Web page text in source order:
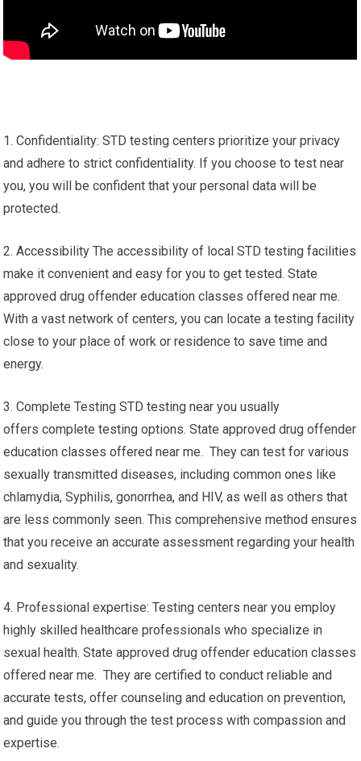
1. Confidentiality: STD testing centers prioritize your privacy
and adhere to strict confidentiality. If you choose to test near
you, you will be confident that your personal data will be
protected.
2. Accessibility The accessibility of local STD testing facilities
make it convenient and easy for you to get tested. State
approved drug offender education classes offered near me.
With a vast network of centers, you can locate a testing facility
close to your place of work or residence to save time and
energy.
3. Complete Testing STD testing near you usually
offers complete testing options. State approved drug offender
education classes offered near me. They can test for various
sexually transmitted diseases, including common ones like
chlamydia, Syphilis, gonorrhea, and HIV, as well as others that
are less commonly seen. This comprehensive method ensures
that you receive an accurate assessment regarding your health
and sexuality.
4. Professional expertise: Testing centers near you employ
highly skilled healthcare professionals who specialize in
sexual health. State approved drug offender education classes
offered near me. They are certified to conduct reliable and
accurate tests, offer counseling and education on prevention,
and guide you through the test process with compassion and
expertise.